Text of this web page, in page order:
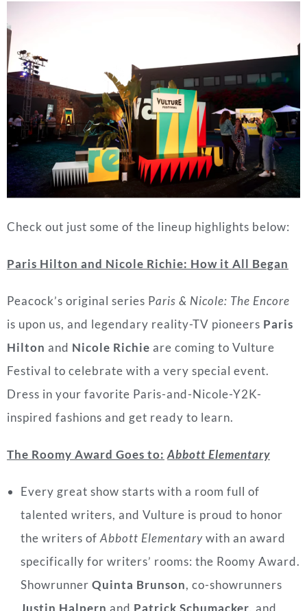
Check out just some of the lineup highlights below:
Paris Hilton and Nicole Richie: How it All Began
Peacock’s original series Paris & Nicole: The Encore
is upon us, and legendary reality-TV pioneers Paris
Hilton and Nicole Richie are coming to Vulture
Festival to celebrate with a very special event.
Dress in your favorite Paris-and-Nicole-Y2K-
inspired fashions and get ready to learn.
The Roomy Award Goes to: Abbott Elementary
Every great show starts with a room full of
talented writers, and Vulture is proud to honor
the writers of Abbott Elementarywith an award
specifically for writers’ rooms: the Roomy Award.
Showrunner Quinta Brunson, co-showrunners
Justin Halpern and Patrick Schumacker, and